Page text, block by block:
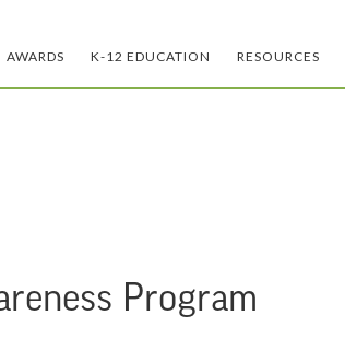
AWARDS K-12 EDUCATION RESOURCES
Program